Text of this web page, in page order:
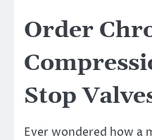
Order
Stop
Ever wondered how a